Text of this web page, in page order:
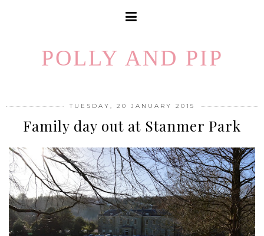
POLLY AND PIP
TUESDAY, 20 JANUARY 2015
Family day out at Stanmer Park